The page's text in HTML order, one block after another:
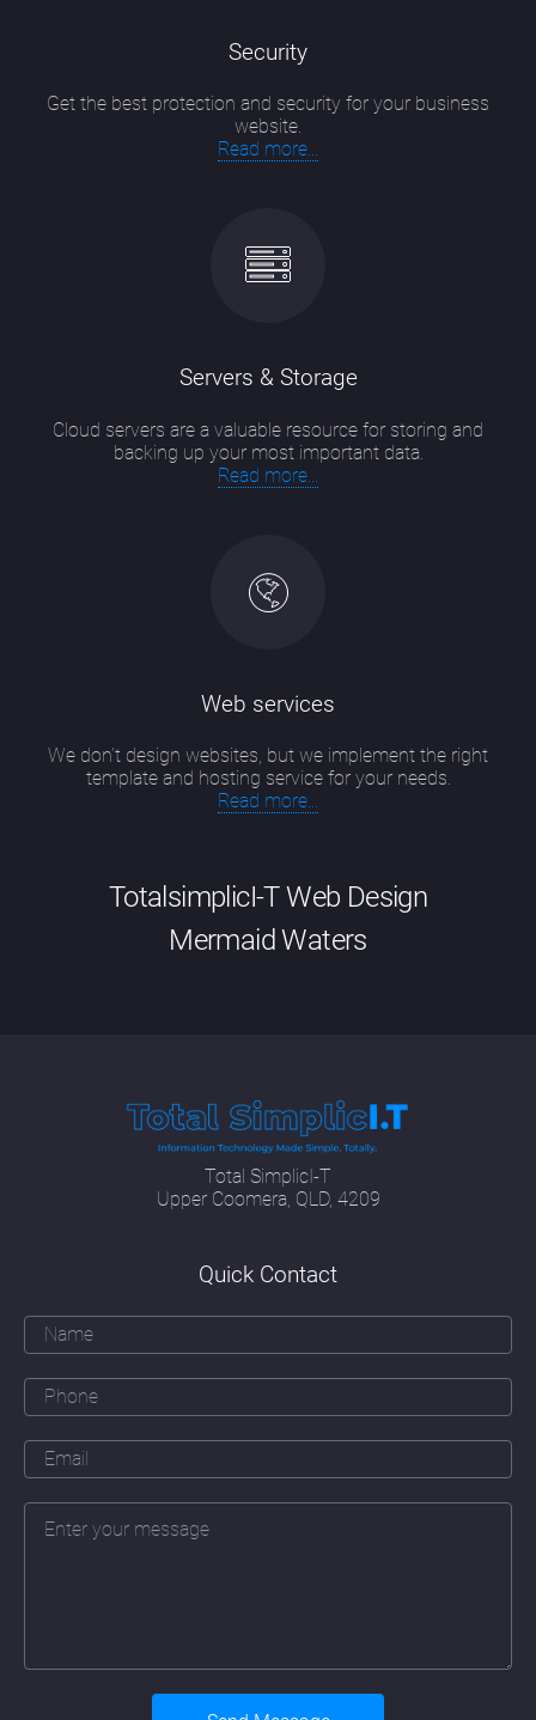
Security
Get the best protection and security for your business
website.
Read more...
Servers & Storage
Cloud servers are a valuable resource for storing and
backing up your most important data.
Read more...
Web services
We don’t design websites, but we implement the right
template and hosting service for your needs.
Read more...
TotalsimplicI-T Web Design
Mermaid Waters
combination of up-to-date technical
knowledge, including new developments in
SEO methodologies and programming
languages; having an artist's eye for colour,
image and form; a security officer's attitude
respond and a creative marketeer's ability to
communicate effectively with their target
audience.
ability to apply the principles of good
webdesign Mermaid Waters to a particular
company. That means learning about that
company's business, their daily operations
(sometimes in great detail), their branding
and marketing objectives, their history and
their people. The web designer must also
Total SimplicI-T
Upper Coomera, QLD, 4209
Quick Contact